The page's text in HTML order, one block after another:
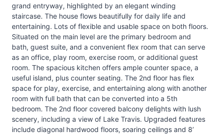
grand entryway, highlighted by an elegant winding
staircase. The house flows beautifully for daily life and
entertaining. Lots of flexible and usable space on both floors.
Situated on the main level are the primary bedroom and
bath, guest suite, and a convenient flex room that can serve
as an office, play room, exercise room, or additional guest
room. The spacious kitchen offers ample counter space, a
useful island, plus counter seating. The 2nd floor has flex
space for play, exercise, and entertaining along with another
room with full bath that can be converted into a 5th
bedroom. The 2nd floor covered balcony delights with lush
scenery, including a view of Lake Travis. Upgraded features
include diagonal hardwood floors, soaring ceilings and 8’